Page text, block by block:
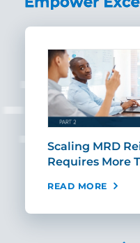
Scaling MRD
Requires More
READ MORE